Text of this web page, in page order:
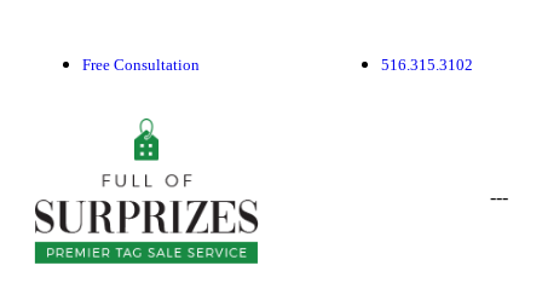
Free Consultation 516.315.3102
---